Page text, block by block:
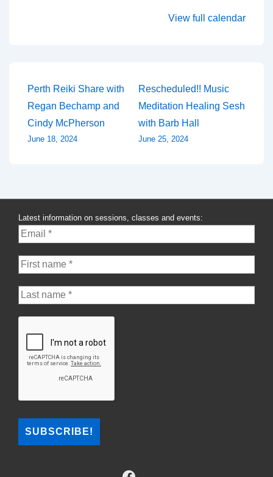
View full calendar
Post
navigation
Perth Reiki Share with
Regan Bechamp and
Cindy McPherson
June 18, 2024
Rescheduled!! Music
Meditation Healing Sesh
with Barb Hall
June 25, 2024
Latest information on sessions, classes and events: